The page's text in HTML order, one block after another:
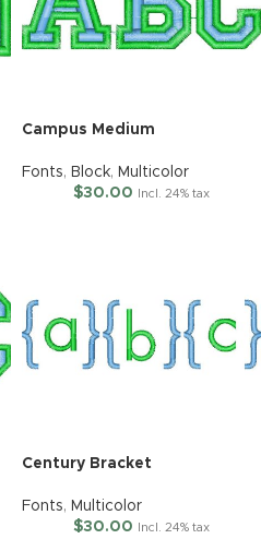
Campus Medium
Fonts, Block, Multicolor
$30.00 Incl. 24% tax
Century Bracket
Fonts, Multicolor
$30.00 Incl. 24% tax